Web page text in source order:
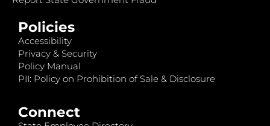
Policies
Accessibility
Privacy & Security
Policy Manual
PII: Policy on Prohibition of Sale & Disclosure
Connect